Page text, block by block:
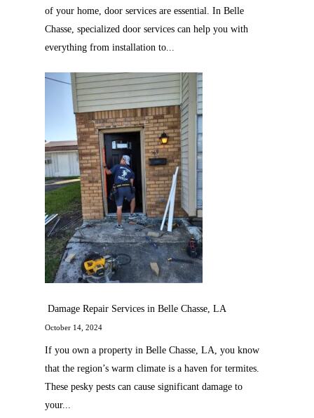
of your home, door services are essential. In Belle
Chasse, specialized door services can help you with
everything from installation to...
Damage Repair Services in Belle Chasse, LA
October 14, 2024
If you own a property in Belle Chasse, LA, you know
that the region’s warm climate is a haven for termites.
These pesky pests can cause significant damage to
your...